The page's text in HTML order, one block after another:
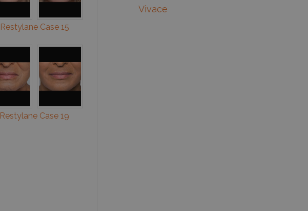
Restylane Case 15
Restylane Case 19
Vivace